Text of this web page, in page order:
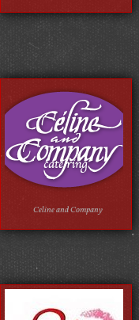
Celine and Company